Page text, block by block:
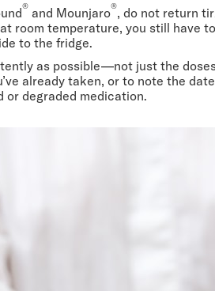
® and Mounjaro®, do not return
room temperature, you still have
to the fridge.
as possible—not just the
already taken, or to note the
or degraded medication.